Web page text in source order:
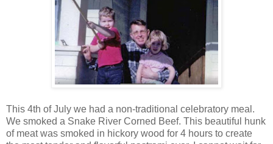
This 4th of July we had a non-traditional celebratory meal.
We smoked a Snake River Corned Beef. This beautiful hunk
of meat was smoked in hickory wood for 4 hours to create